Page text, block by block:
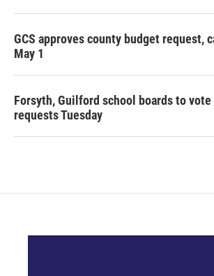
GCS approves county budget request,
May 1
Forsyth, Guilford school boards to
requests Tuesday